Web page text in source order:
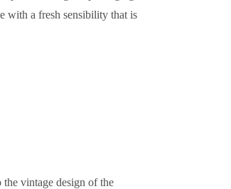
with a fresh sensibility that is
vintage design of the